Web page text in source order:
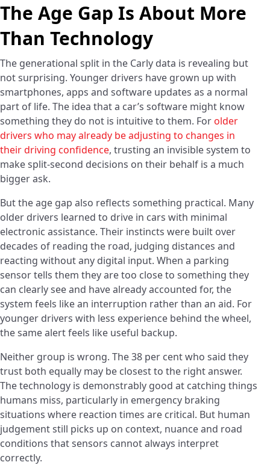
The Age Gap Is About More
Than Technology
The generational split in the Carly data is revealing but
not surprising. Younger drivers have grown up with
smartphones, apps and software updates as a normal
part of life. The idea that a car’s software might know
something they do not is intuitive to them. Forolder
drivers who may already be adjusting to changes in
their driving confidence, trusting an invisible system to
make split-second decisions on their behalf is a much
bigger ask.
But the age gap also reflects something practical. Many
older drivers learned to drive in cars with minimal
electronic assistance. Their instincts were built over
decades of reading the road, judging distances and
reacting without any digital input. When a parking
sensor tells them they are too close to something they
can clearly see and have already accounted for, the
system feels like an interruption rather than an aid. For
younger drivers with less experience behind the wheel,
the same alert feels like useful backup.
Neither group is wrong. The 38 per cent who said they
trust both equally may be closest to the right answer.
The technology is demonstrably good at catching things
humans miss, particularly in emergency braking
situations where reaction times are critical. But human
judgement still picks up on context, nuance and road
conditions that sensors cannot always interpret
correctly.